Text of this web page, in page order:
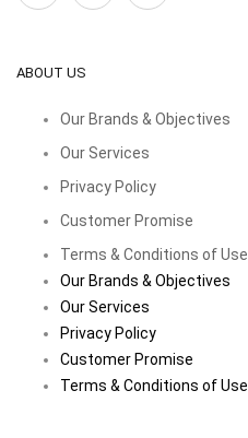
ABOUT US
Our Brands & Objectives
Our Services
Privacy Policy
Customer Promise
Terms & Conditions of Use
Our Brands & Objectives
Our Services
Privacy Policy
Customer Promise
Terms & Conditions of Use